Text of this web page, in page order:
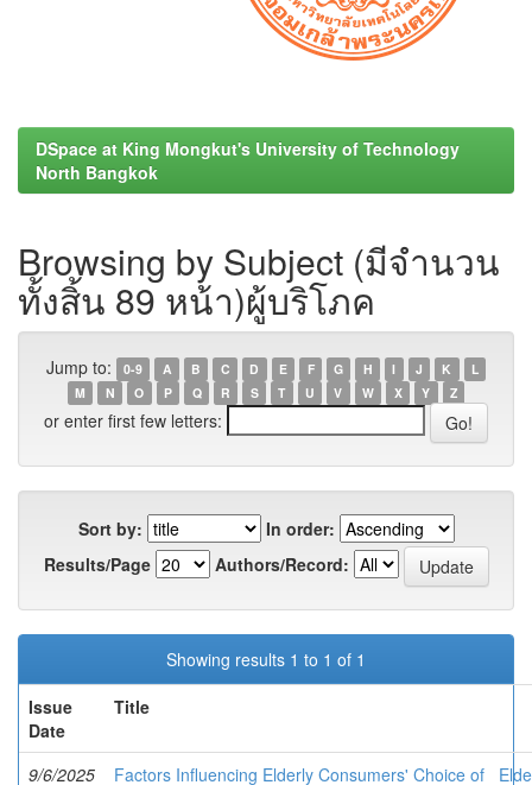
DSpace at King Mongkut's University of Technology
North Bangkok
Browsing by Subject (มีจำนวน
ทั้งสิ้น 89 หน้า)ผู้บริโภค
Jump to: 0-9 A B C D E F G H I J K
L
M
N O P Q R S T U V W X Y Z
or enter first few letters:
Sort by:
In order:
Results/Page
Authors/Record:
Showing results 1 to 1 of 1
Issue
Date
Title
9/6/2025 Factors Influencing Elderly Consumers' Choice of